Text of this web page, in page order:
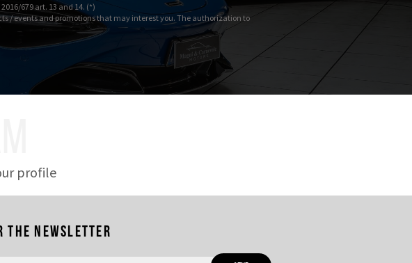
679 art. 13 and 14. (*)
/ events and promotions that may interest you. The authorization to
profile
the newsletter